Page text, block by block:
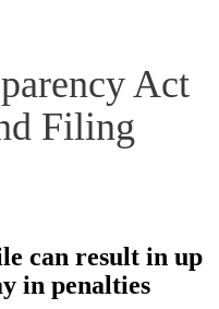
Act
Filing
can result in up
in penalties